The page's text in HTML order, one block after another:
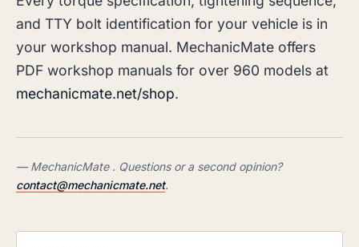
and TTY bolt identification for your vehicle is in
your workshop manual. MechanicMate offers
PDF workshop manuals for over 960 models at
mechanicmate.net/shop.
— MechanicMate . Questions or a second opinion?
contact@mechanicmate.net.